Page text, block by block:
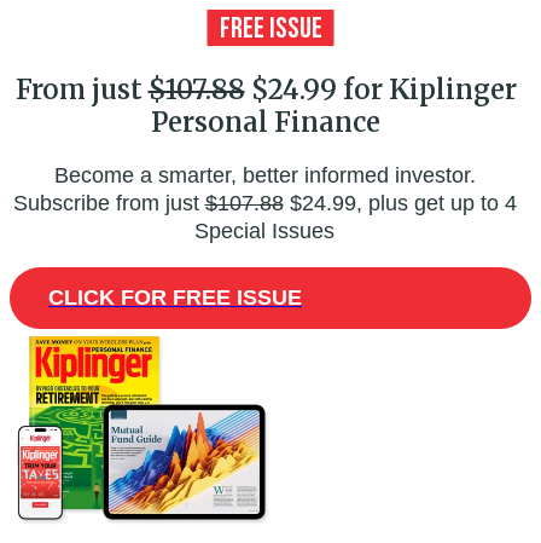
From just$107.88$24.99 for Kiplinger
Personal Finance
Become a smarter, better informed investor.
Subscribe from just$107.88$24.99, plus get up to 4
Special Issues
CLICK FOR FREE ISSUE